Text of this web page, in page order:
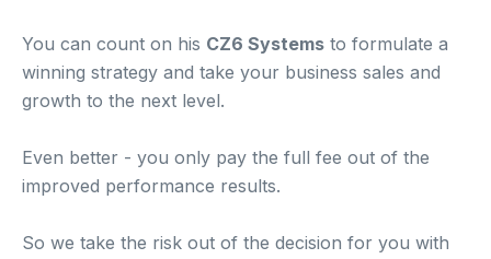
You can count on his CZ6 Systems to formulate a
winning strategy and take your business sales and
growth to the next level.
Even better - you only pay the full fee out of the
improved performance results.
So we take the risk out of the decision for you with